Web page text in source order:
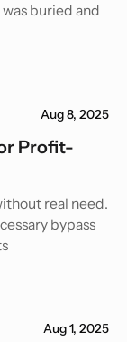
buried and
Aug 8, 2025
Profit-
real need.
bypass
Aug 1, 2025